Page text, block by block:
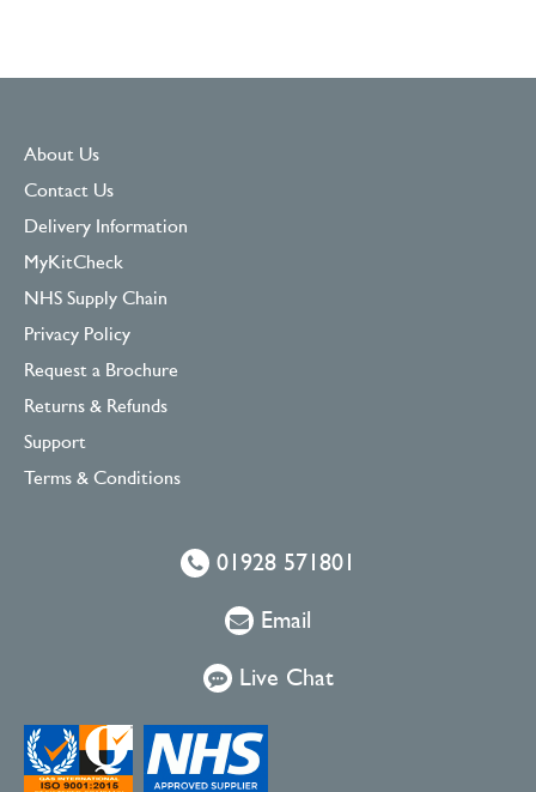
About Us
Contact Us
Delivery Information
MyKitCheck
NHS Supply Chain
Privacy Policy
Request a Brochure
Returns & Refunds
Support
Terms & Conditions
01928 571801
Email
Live Chat